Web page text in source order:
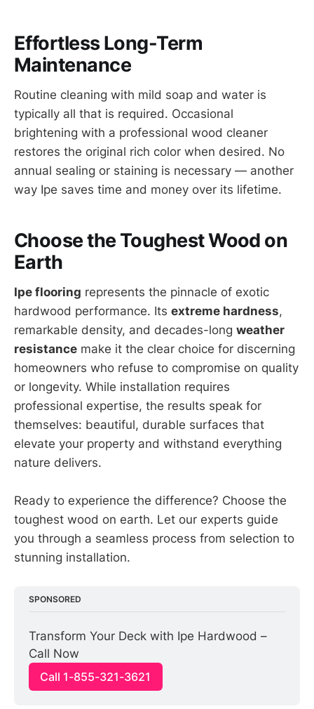
Effortless Long-Term
Maintenance
Routine cleaning with mild soap and water is
typically all that is required. Occasional
brightening with a professional wood cleaner
restores the original rich color when desired. No
annual sealing or staining is necessary — another
way Ipe saves time and money over its lifetime.
Choose the Toughest Wood on
Earth
Ipe flooring represents the pinnacle of exotic
hardwood performance. Its extreme hardness,
remarkable density, and decades-long weather
resistance make it the clear choice for discerning
homeowners who refuse to compromise on quality
or longevity. While installation requires
professional expertise, the results speak for
themselves: beautiful, durable surfaces that
elevate your property and withstand everything
nature delivers.
Ready to experience the difference? Choose the
toughest wood on earth. Let our experts guide
you through a seamless process from selection to
stunning installation.
SPONSORED
Transform Your Deck with Ipe Hardwood –
Call Now
Call 1-855-321-3621